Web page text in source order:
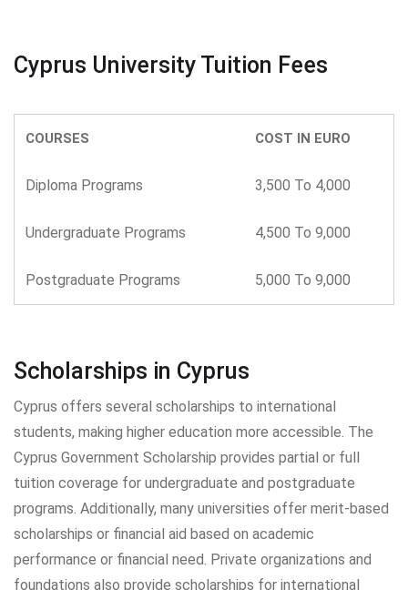
Cyprus University Tuition Fees
COURSES COST IN EURO
Diploma Programs 3,500 To 4,000
Undergraduate Programs 4,500 To 9,000
Postgraduate Programs 5,000 To 9,000
Scholarships in Cyprus
Cyprus offers several scholarships to international
students, making higher education more accessible. The
Cyprus Government Scholarship provides partial or full
tuition coverage for undergraduate and postgraduate
programs. Additionally, many universities offer merit-based
scholarships or financial aid based on academic
performance or financial need. Private organizations and
foundations also provide scholarships for international